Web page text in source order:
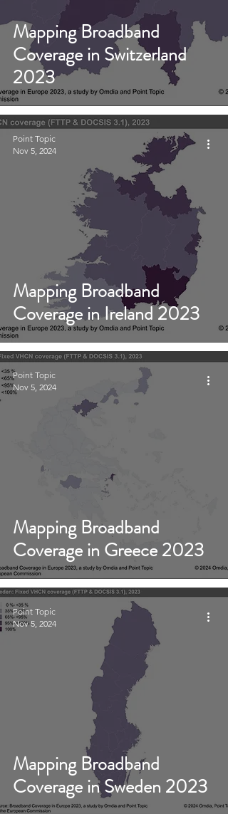
Mapping Broadband
Coverage in Switzerland
2023
Mapping Broadband
Coverage in Ireland 2023
Point Topic
Nov 5, 2024
Mapping Broadband
Coverage in Greece 2023
Point Topic
Nov 5, 2024
Mapping Broadband
Coverage in Sweden 2023
Point Topic
Nov 5, 2024